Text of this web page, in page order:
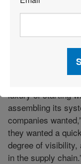
(WLS), a unit of
—one for inbound
notes Paul
manager of
luxury of starting
assembling its
companies
they wanted a
degree of
in the supply